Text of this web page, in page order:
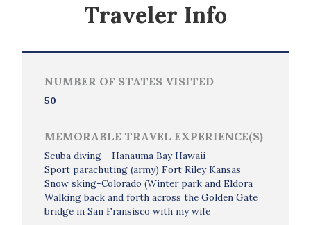
Traveler Info
NUMBER OF STATES VISITED
50
MEMORABLE TRAVEL EXPERIENCE(S)
Scuba diving - Hanauma Bay Hawaii
Sport parachuting (army) Fort Riley Kansas
Snow sking-Colorado (Winter park and Eldora
Walking back and forth across the Golden Gate
bridge in San Fransisco with my wife